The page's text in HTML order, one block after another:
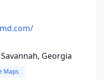
Georgia
Maps